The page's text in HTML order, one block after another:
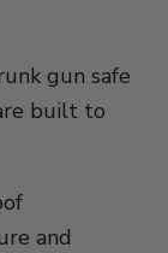
gun safe
built to
and